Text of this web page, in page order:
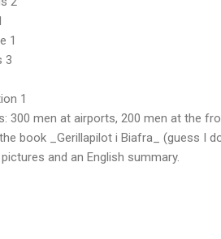
1
3
1
300 men at airports, 200 men at the
book _Gerillapilot i Biafra_ (guess I
and an English summary.